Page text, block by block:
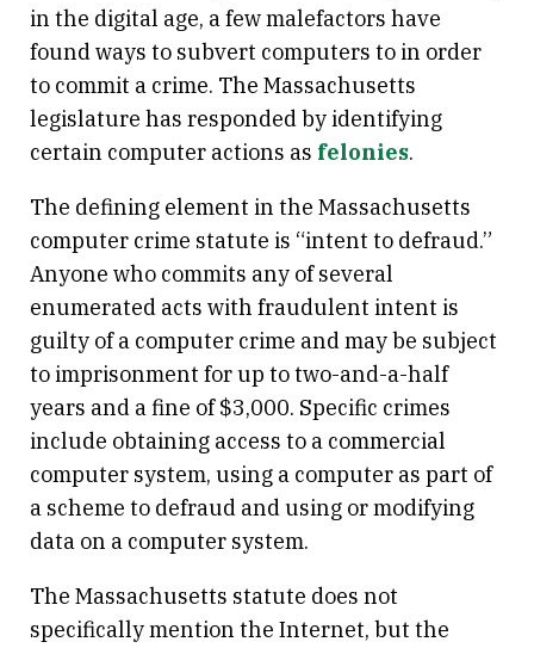
in the digital age, a few malefactors have
found ways to subvert computers to in order
to commit a crime. The Massachusetts
legislature has responded by identifying
certain computer actions as felonies.
The defining element in the Massachusetts
computer crime statute is “intent to defraud.”
Anyone who commits any of several
enumerated acts with fraudulent intent is
guilty of a computer crime and may be subject
to imprisonment for up to two-and-a-half
years and a fine of $3,000. Specific crimes
include obtaining access to a commercial
computer system, using a computer as part of
a scheme to defraud and using or modifying
data on a computer system.
The Massachusetts statute does not
specifically mention the Internet, but the